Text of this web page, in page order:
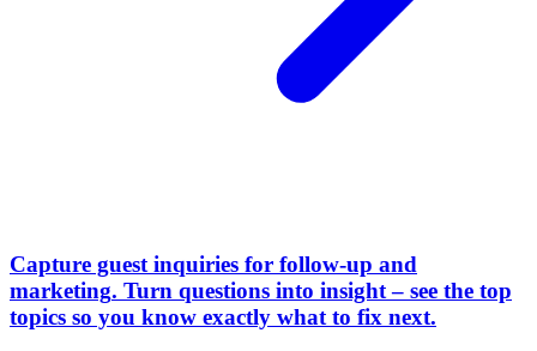
Capture guest inquiries for follow-up and
marketing. Turn questions into insight – see the top
topics so you know exactly what to fix next.